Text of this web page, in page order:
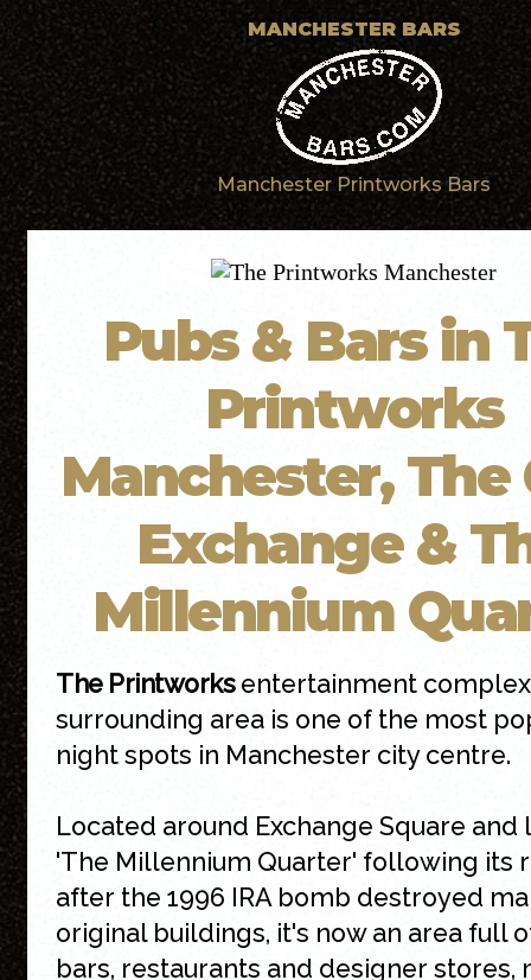
MANCHESTER BARS
Manchester Printworks Bars
Pubs & Bars in
Printworks
Manchester, The
Exchange &
Millennium
The Printworksentertainment
surrounding area is one of the most
night spots in Manchester city centre.
Located around Exchange Square
'The Millennium Quarter' following its
after the 1996 IRA bomb destroyed
original buildings, it's now an area full
bars, restaurants and designer stores,